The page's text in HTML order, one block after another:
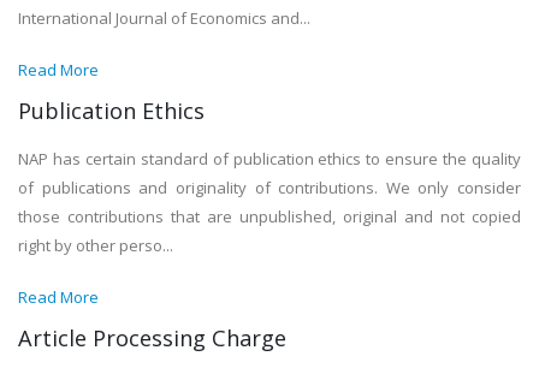
International Journal of Economics and...
Read More
Publication Ethics
NAP has certain standard of publication ethics to ensure the quality
of publications and originality of contributions. We only consider
those contributions that are unpublished, original and not copied
right by other perso...
Read More
Article Processing Charge